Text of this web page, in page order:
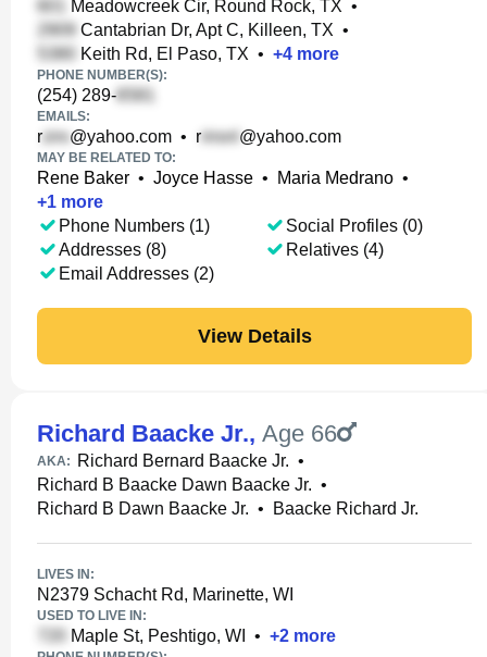
Meadowcreek Cir, Round Rock, TX •
Cantabrian Dr, Apt C, Killeen, TX •
Keith Rd, El Paso, TX • +4 more
PHONE NUMBER(S):
(254) 289-
EMAILS:
r @yahoo.com • r @yahoo.com
MAY BE RELATED TO:
Rene Baker • Joyce Hasse • Maria Medrano •
+1 more
Phone Numbers (1)
Addresses (8)
Email Addresses (2)
Social Profiles (0)
Relatives (4)
View Details
Richard Baacke Jr., Age 66
AKA: Richard Bernard Baacke Jr. •
Richard B Baacke Dawn Baacke Jr. •
Richard B Dawn Baacke Jr. • Baacke Richard Jr.
LIVES IN:
N2379 Schacht Rd, Marinette, WI
USED TO LIVE IN:
Maple St, Peshtigo, WI • +2 more